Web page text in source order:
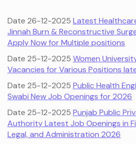
Date 26-12-2025 Latest
Jinnah Burn & Reconstructive
Apply Now for Multiple positions
Date 25-12-2025 Women
Vacancies for Various Positions
Date 25-12-2025 Public Health
Swabi New Job Openings for 2026
Date 25-12-2025 Punjab Public
Authority Latest Job Openings in
Legal, and Administration 2026